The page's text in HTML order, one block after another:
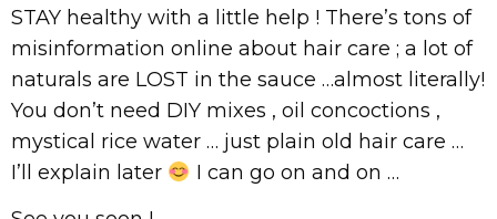
STAY healthy with a little help ! There’s tons of
misinformation online about hair care ; a lot of
naturals are LOST in the sauce …almost literally!
You don’t need DIY mixes , oil concoctions ,
mystical rice water … just plain old hair care …
I’ll explain later
I can go on and on …